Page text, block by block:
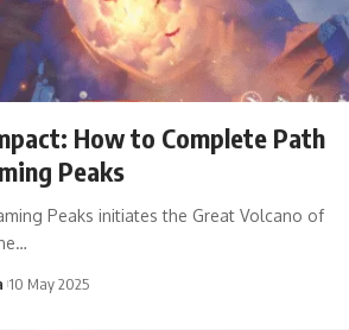
How to Complete Path
Peaks
Peaks initiates the Great Volcano of
10 May 2025